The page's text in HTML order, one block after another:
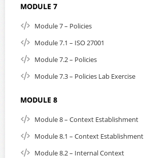
MODULE 7
Module 7 – Policies
Module 7.1 – ISO 27001
Module 7.2 – Policies
Module 7.3 – Policies Lab Exercise
MODULE 8
Module 8 – Context Establishment
Module 8.1 – Context Establishment
Module 8.2 – Internal Context